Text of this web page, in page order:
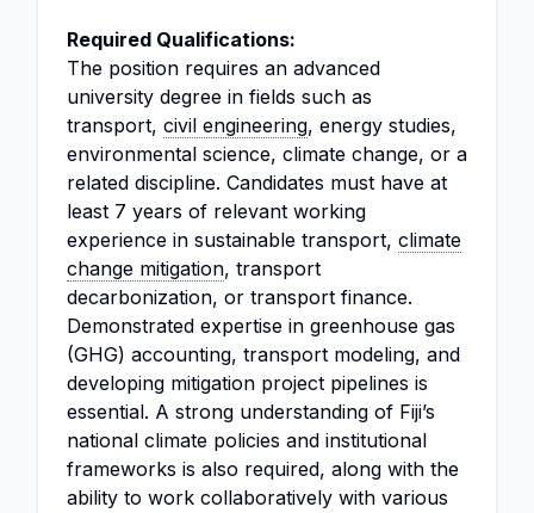
Required Qualifications:
The position requires an advanced
university degree in fields such as
transport, civil engineering, energy studies,
environmental science, climate change, or a
related discipline. Candidates must have at
least 7 years of relevant working
experience in sustainable transport, climate
change mitigation, transport
decarbonization, or transport finance.
Demonstrated expertise in greenhouse gas
(GHG) accounting, transport modeling, and
developing mitigation project pipelines is
essential. A strong understanding of Fiji’s
national climate policies and institutional
frameworks is also required, along with the
ability to work collaboratively with various